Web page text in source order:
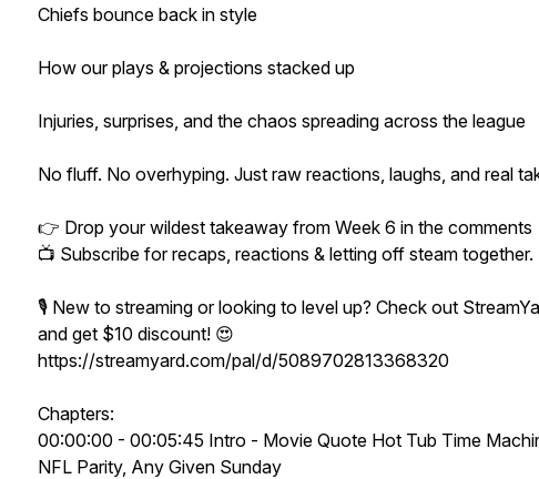
Chiefs bounce back in style
How our plays & projections stacked up
Injuries, surprises, and the chaos spreading across the league
No fluff. No overhyping. Just raw reactions, laughs, and real
👉 Drop your wildest takeaway from Week 6 in the comments
📺 Subscribe for recaps, reactions & letting off steam together.
🎙️ New to streaming or looking to level up? Check out
and get $10 discount! 😍
https://streamyard.com/pal/d/5089702813368320
Chapters:
00:00:00 - 00:05:45 Intro - Movie Quote Hot Tub Time
NFL Parity, Any Given Sunday